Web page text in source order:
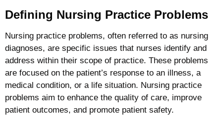
Defining Nursing Practice Problems
Nursing practice problems, often referred to as nursing
diagnoses, are specific issues that nurses identify and
address within their scope of practice. These problems
are focused on the patient’s response to an illness, a
medical condition, or a life situation. Nursing practice
problems aim to enhance the quality of care, improve
patient outcomes, and promote patient safety.